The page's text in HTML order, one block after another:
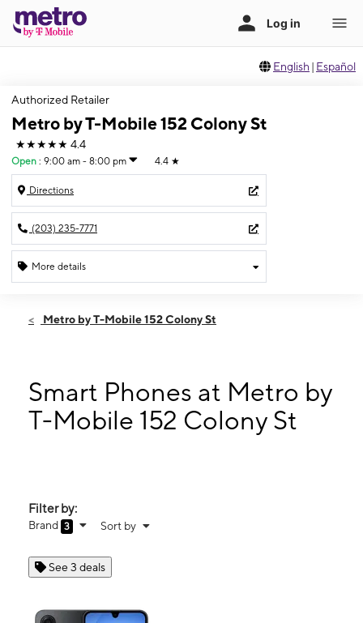
English | Español
Authorized Retailer
Metro by T-Mobile 152 Colony St
★★★★★ 4.4
Open : 9:00 am - 8:00 pm 4.4 ★
Directions
(203) 235-7771
More details
Wed:9:00 am - 8:00 pm
11:00 am - 6:00 pm
Mon: 9:00 am - 8:00 pm
Tues: 9:00 am - 8:00 pm
Metro by T-Mobile 152 Colony St
Smart Phones at Metro by
T-Mobile 152 Colony St
Filter by:
Brand 3 Sort by
See 3 deals